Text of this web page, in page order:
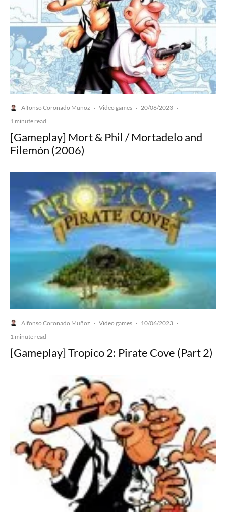
Alfonso Coronado Muñoz · Video games · 20/06/2023 ·
1 minute read
[Gameplay] Mort & Phil / Mortadelo and
Filemón (2006)
Alfonso Coronado Muñoz · Video games · 10/06/2023 ·
1 minute read
[Gameplay] Tropico 2: Pirate Cove (Part 2)